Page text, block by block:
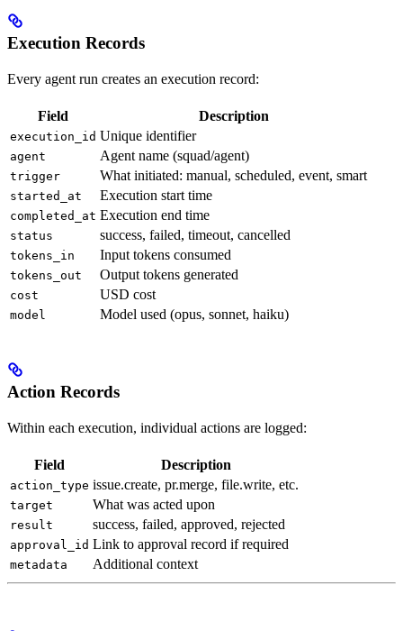
Execution Records
Every agent run creates an execution record:
Field Description
execution_id Unique identifier
agent Agent name (squad/agent)
trigger What initiated: manual, scheduled, event, smart
started_at Execution start time
completed_at Execution end time
status success, failed, timeout, cancelled
tokens_in Input tokens consumed
tokens_out Output tokens generated
cost USD cost
model Model used (opus, sonnet, haiku)
Action Records
Within each execution, individual actions are logged:
Field Description
action_type issue.create, pr.merge, file.write, etc.
target What was acted upon
result success, failed, approved, rejected
approval_id Link to approval record if required
metadata Additional context